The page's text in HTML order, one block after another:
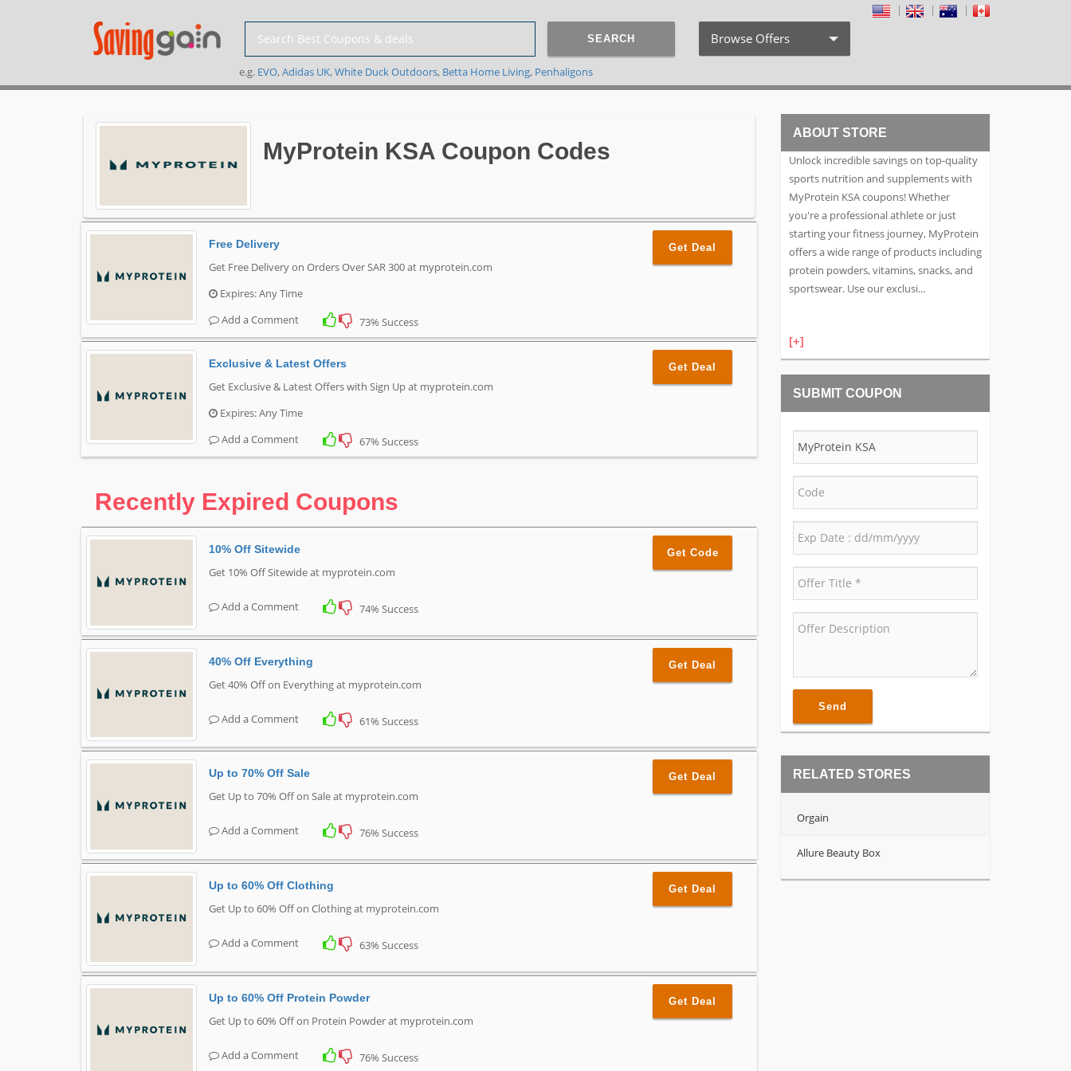
SEARCH Browse Offers
Exclusive Discount
Search by Stores
Search by Category
e.g. EVO, Adidas UK, White Duck Outdoors, Betta Home Living, Penhaligons
MyProtein KSA Coupon Codes
Free Delivery
Get Free Delivery on Orders Over SAR 300 at myprotein.com
Expires: Any Time
Add a Comment
73% Success
Get Deal
Exclusive & Latest Offers
Get Exclusive & Latest Offers with Sign Up at myprotein.com
Expires: Any Time
Add a Comment
67% Success
Get Deal
Recently Expired Coupons
10% Off Sitewide
Get 10% Off Sitewide at myprotein.com
Add a Comment 74% Success
Get Code
40% Off Everything
Get 40% Off on Everything at myprotein.com
Add a Comment 61% Success
Get Deal
Up to 70% Off Sale
Get Up to 70% Off on Sale at myprotein.com
Add a Comment 76% Success
Get Deal
Up to 60% Off Clothing
Get Up to 60% Off on Clothing at myprotein.com
Add a Comment 63% Success
Get Deal
Up to 60% Off Protein Powder
Get Up to 60% Off on Protein Powder at myprotein.com
Add a Comment 76% Success
Get Deal
ABOUT STORE
Unlock incredible savings on top-quality
sports nutrition and supplements with
MyProtein KSA coupons! Whether
you're a professional athlete or just
starting your fitness journey, MyProtein
offers a wide range of products including
protein powders, vitamins, snacks, and
sportswear. Use our exclusi...
[+]
SUBMIT COUPON
Send
RELATED STORES
Orgain
Allure Beauty Box